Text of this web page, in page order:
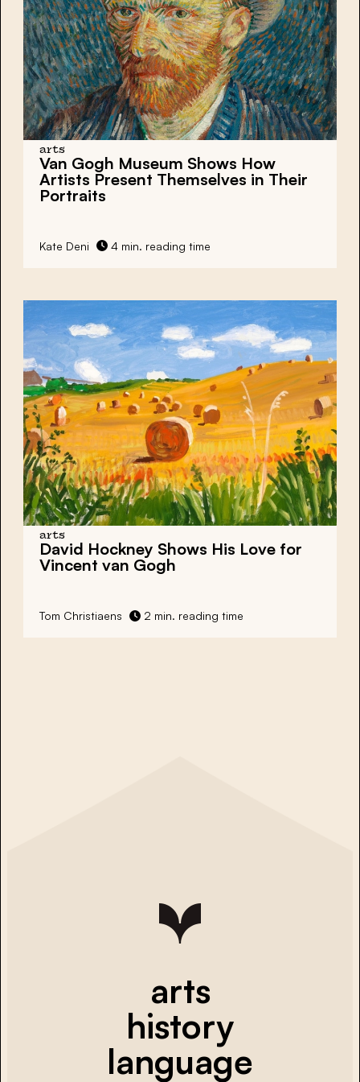
arts
Van Gogh Museum Shows How
Artists Present Themselves in Their
Portraits
Kate Deni 4 min. reading time
arts
David Hockney Shows His Love for
Vincent van Gogh
Tom Christiaens 2 min. reading time
arts
history
language